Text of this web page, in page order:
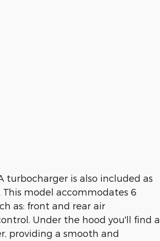
turbocharger is also included as
model accommodates 6
as: front and rear air
Under the hood you'll find a
providing a smooth and